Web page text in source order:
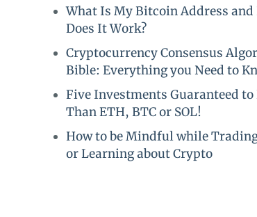
What Is My Bitcoin Address and
Does It Work?
Cryptocurrency Consensus
Bible: Everything you Need to
Five Investments Guaranteed to
Than ETH, BTC or SOL!
How to be Mindful while
or Learning about Crypto